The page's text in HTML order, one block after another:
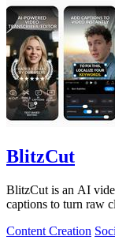
BlitzCut
BlitzCut is an AI
captions to turn raw
Content Creation